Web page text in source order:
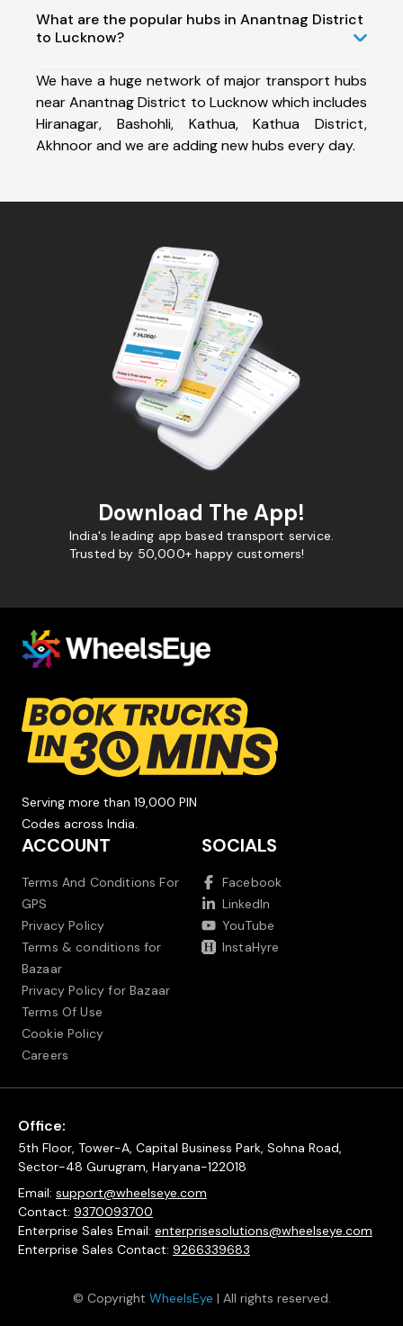
What are the popular hubs in Anantnag District
to Lucknow?
We have a huge network of major transport hubs
near Anantnag District to Lucknow which includes
Hiranagar, Bashohli, Kathua, Kathua District,
Akhnoor and we are adding new hubs every day.
Download The App!
India's leading app based transport service.
Trusted by 50,000+ happy customers!
Serving more than 19,000 PIN
Codes across India.
ACCOUNT
Terms And Conditions For
GPS
Privacy Policy
Terms & conditions for
Bazaar
Privacy Policy for Bazaar
Terms Of Use
Cookie Policy
Careers
SOCIALS
Facebook
LinkedIn
YouTube
InstaHyre
Office:
5th Floor, Tower-A, Capital Business Park, Sohna Road,
Sector-48 Gurugram, Haryana-122018
Email: support@wheelseye.com
Contact: 9370093700
Enterprise Sales Email: enterprisesolutions@wheelseye.com
Enterprise Sales Contact: 9266339683
© Copyright WheelsEye | All rights reserved.